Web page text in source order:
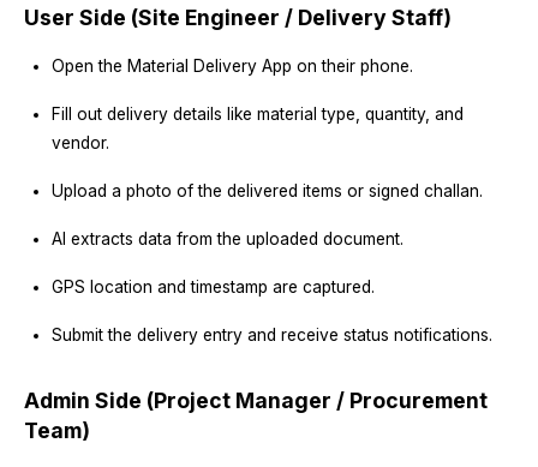
User Side (Site Engineer / Delivery Staff)
Open the Material Delivery App on their phone.
Fill out delivery details like material type, quantity, and
vendor.
Upload a photo of the delivered items or signed challan.
AI extracts data from the uploaded document.
GPS location and timestamp are captured.
Submit the delivery entry and receive status notifications.
Admin Side (Project Manager / Procurement
Team)